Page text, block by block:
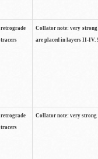
retrograde
tracers
Collator note: very strong
are placed in layers II-IV.
retrograde
tracers
Collator note: very strong